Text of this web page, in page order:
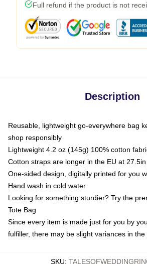
Full refund if the product is not
Description
Reusable, lightweight go-everywhere bag
shop responsibly
Lightweight 4.2 oz (145g) 100% cotton
Cotton straps are longer in the EU at
One-sided design, digitally printed for you
Hand wash in cold water
Looking for something sturdier? Try the
Tote Bag
Since every item is made just for you by
fulfiller, there may be slight variances in
SKU: